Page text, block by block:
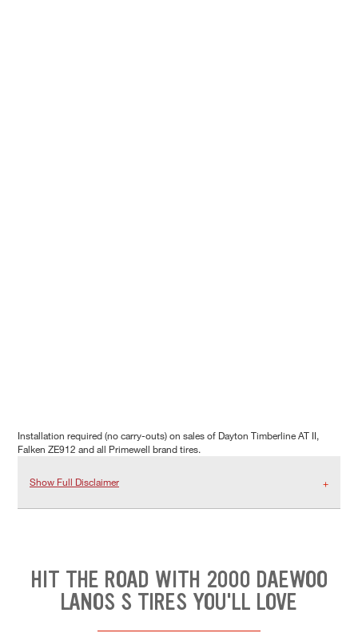
Installation required (no carry-outs) on sales of Dayton Timberline AT II,
Falken ZE912 and all Primewell brand tires.
Show Full Disclaimer
HIT THE ROAD WITH 2000 DAEWOO
LANOS S TIRES YOU'LL LOVE